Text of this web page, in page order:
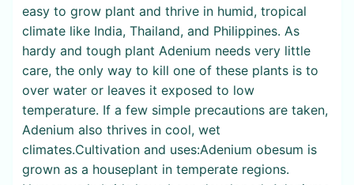
easy to grow plant and thrive in humid, tropical
climate like India, Thailand, and Philippines. As
hardy and tough plant Adenium needs very little
care, the only way to kill one of these plants is to
over water or leaves it exposed to low
temperature. If a few simple precautions are taken,
Adenium also thrives in cool, wet
climates.Cultivation and uses:Adenium obesum is
grown as a houseplant in temperate regions.